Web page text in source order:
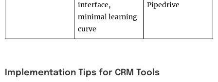
interface,
minimal learning
curve
Pipedrive
Implementation Tips for CRM Tools